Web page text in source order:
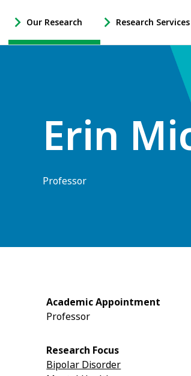
Our Research
-
Open
Research Services
-
Open
Erin
Professor
Academic Appointment
Professor
Research Focus
Bipolar Disorder